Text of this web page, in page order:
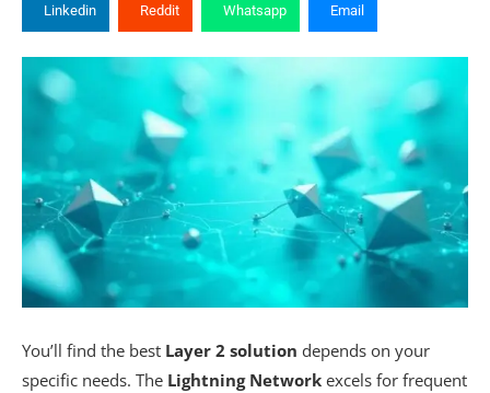
Linkedin Reddit Whatsapp Email
You’ll find the best Layer 2 solution depends on your
specific needs. The Lightning Network excels for frequent